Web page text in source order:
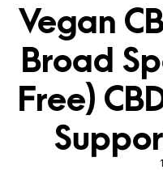
Vegan
Broad
Free)